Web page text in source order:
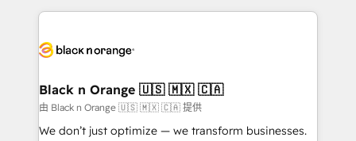
companies bridge the gap between marketing, sales,
data hygiene, and tailored HubSpot solutions. Our
a global consultancy with the care and agility of a
boutique firm. At Triario, we’re big enough to deliver
but small enough to listen. Our Services: HubSpot
Black n Orange 🇺🇸 🇲🇽 🇨🇦
由 Black n Orange 🇺🇸 🇲🇽 🇨🇦 提供
We don’t just optimize — we transform businesses.